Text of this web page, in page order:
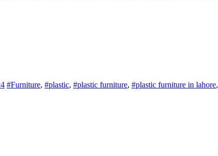
#Furniture, #plastic, #plastic furniture, #plastic furniture in lahore,